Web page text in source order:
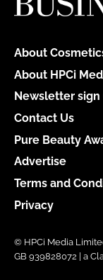
About
About HPCi
Newsletter sign
Contact Us
Pure Beauty
Advertise
Terms and
Privacy
© HPCi Media
GB 939828072 | a